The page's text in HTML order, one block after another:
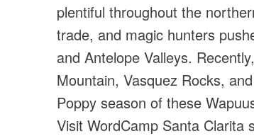
plentiful throughout the
trade, and magic hunters
and Antelope Valleys.
Mountain, Vasquez Rocks,
Poppy season of these
Visit WordCamp Santa Clarita